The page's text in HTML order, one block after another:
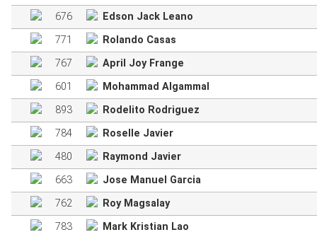
676
Edson Jack Leano
771
Rolando Casas
767
April Joy Frange
601
Mohammad Algammal
893
Rodelito Rodriguez
784
Roselle Javier
480
Raymond Javier
663
Jose Manuel Garcia
762
Roy Magsalay
783
Mark Kristian Lao